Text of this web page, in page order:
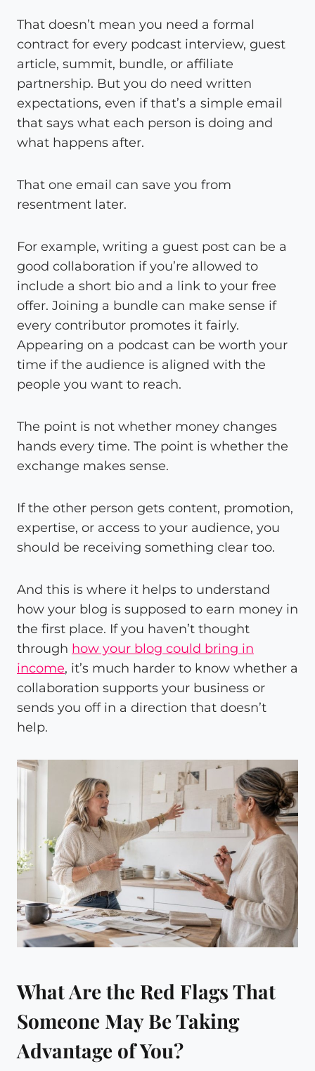
That doesn’t mean you need a formal
contract for every podcast interview, guest
article, summit, bundle, or affiliate
partnership. But you do need written
expectations, even if that’s a simple email
that says what each person is doing and
what happens after.
That one email can save you from
resentment later.
For example, writing a guest post can be a
good collaboration if you’re allowed to
include a short bio and a link to your free
offer. Joining a bundle can make sense if
every contributor promotes it fairly.
Appearing on a podcast can be worth your
time if the audience is aligned with the
people you want to reach.
The point is not whether money changes
hands every time. The point is whether the
exchange makes sense.
If the other person gets content, promotion,
expertise, or access to your audience, you
should be receiving something clear too.
And this is where it helps to understand
how your blog is supposed to earn money in
the first place. If you haven’t thought
through how your blog could bring in
income, it’s much harder to know whether a
collaboration supports your business or
sends you off in a direction that doesn’t
help.
What Are the Red Flags That
Someone May Be Taking
Advantage of You?